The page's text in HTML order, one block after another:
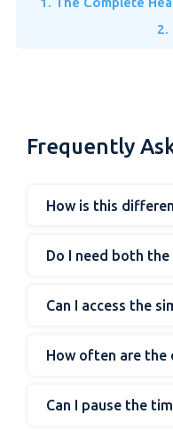
2.
Frequently
How is this
Do I need both
Can I access the
How often are the
Can I pause the